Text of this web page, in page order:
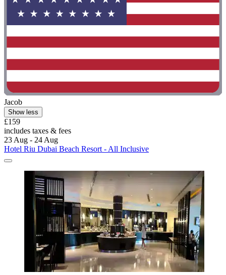
Jacob
Show less
£159
includes taxes & fees
23 Aug - 24 Aug
Hotel Riu Dubai Beach Resort - All Inclusive